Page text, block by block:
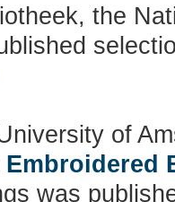
the
of
Embroidered
was